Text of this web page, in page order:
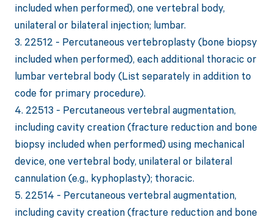
included when performed), one vertebral body,
unilateral or bilateral injection; lumbar.
3. 22512 - Percutaneous vertebroplasty (bone biopsy
included when performed), each additional thoracic or
lumbar vertebral body (List separately in addition to
code for primary procedure).
4. 22513 - Percutaneous vertebral augmentation,
including cavity creation (fracture reduction and bone
biopsy included when performed) using mechanical
device, one vertebral body, unilateral or bilateral
cannulation (e.g., kyphoplasty); thoracic.
5. 22514 - Percutaneous vertebral augmentation,
including cavity creation (fracture reduction and bone